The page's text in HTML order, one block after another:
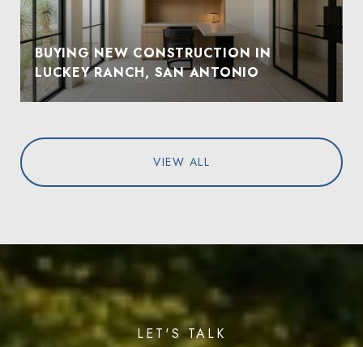
BUYING NEW CONSTRUCTION IN
LUCKEY RANCH, SAN ANTONIO
VIEW ALL